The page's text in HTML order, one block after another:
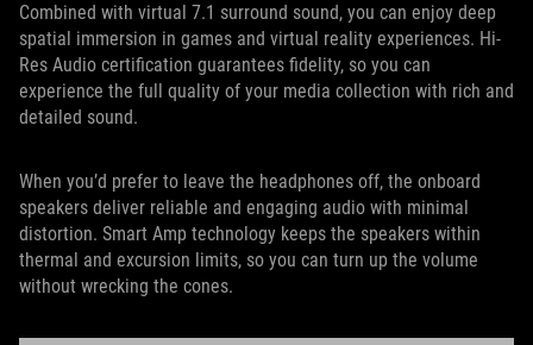
Combined with virtual 7.1 surround sound, you can enjoy deep
spatial immersion in games and virtual reality experiences. Hi-
Res Audio certification guarantees fidelity, so you can
experience the full quality of your media collection with rich and
detailed sound.
When you’d prefer to leave the headphones off, the onboard
speakers deliver reliable and engaging audio with minimal
distortion. Smart Amp technology keeps the speakers within
thermal and excursion limits, so you can turn up the volume
without wrecking the cones.